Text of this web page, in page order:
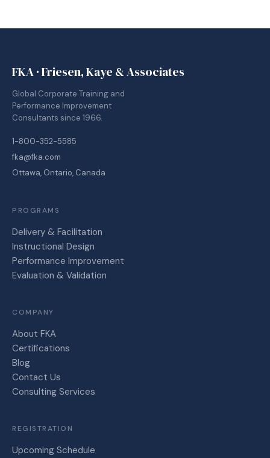
FKA · Friesen, Kaye & Associates
Global Corporate Training and
Performance Improvement
Consultants since 1966.
1-800-352-5585
fka@fka.com
Ottawa, Ontario, Canada
PROGRAMS
Delivery & Facilitation
Instructional Design
Performance Improvement
Evaluation & Validation
COMPANY
About FKA
Certifications
Blog
Contact Us
Consulting Services
REGISTRATION
Upcoming Schedule